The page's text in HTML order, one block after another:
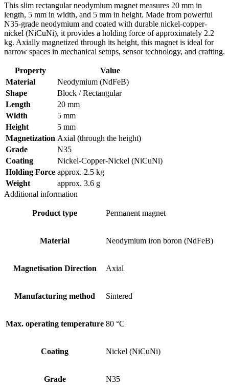
This slim rectangular neodymium magnet measures 20 mm in
length, 5 mm in width, and 5 mm in height. Made from powerful
N35-grade neodymium and coated with durable nickel-copper-
nickel (NiCuNi), it provides a holding force of approximately 2.2
kg. Axially magnetized through its height, this magnet is ideal for
narrow spaces in mechanical setups, sensor technology, and crafting.
Property
Value
Material
Neodymium (NdFeB)
Shape
Block / Rectangular
Length
20 mm
Width
5 mm
Height
5 mm
Magnetization Axial (through the height)
Grade
N35
Coating
Nickel-Copper-Nickel (NiCuNi)
Holding Force approx. 2.5 kg
Weight
approx. 3.6 g
Additional information
Product type Permanent magnet
Material Neodymium iron boron (NdFeB)
Magnetisation Direction Axial
Manufacturing method Sintered
Max. operating temperature 80 °C
Coating Nickel (NiCuNi)
Grade N35